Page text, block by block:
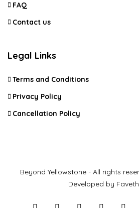
FAQ
Contact us
Legal Links
Terms and Conditions
Privacy Policy
Cancellation Policy
Beyond Yellowstone - All rights
Developed by